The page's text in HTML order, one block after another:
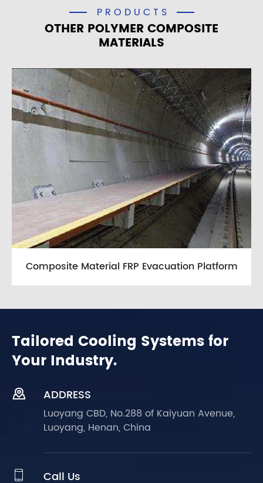
PRODUCTS
OTHER POLYMER COMPOSITE
MATERIALS
Composite Material FRP Evacuation Platform
Tailored Cooling Systems for
Your Industry.
 ADDRESS
Luoyang CBD, No.288 of Kaiyuan Avenue,
Luoyang, Henan, China
 Call Us